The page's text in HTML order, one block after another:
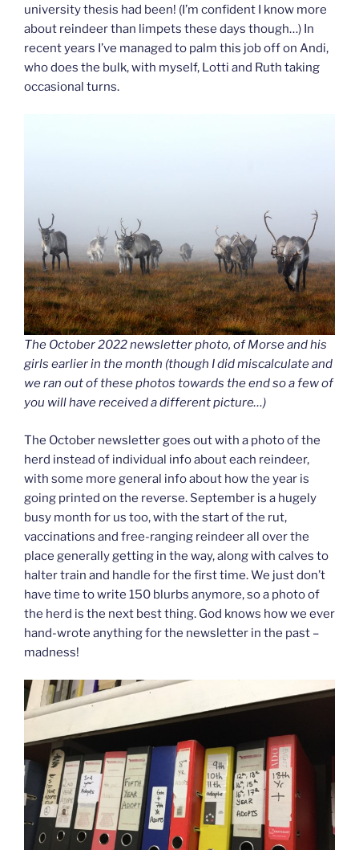
university thesis had been! (I’m confident I know more
about reindeer than limpets these days though…) In
recent years I’ve managed to palm this job off on Andi,
who does the bulk, with myself, Lotti and Ruth taking
occasional turns.
The October 2022 newsletter photo, of Morse and his
girls earlier in the month (though I did miscalculate and
we ran out of these photos towards the end so a few of
you will have received a different picture…)
The October newsletter goes out with a photo of the
herd instead of individual info about each reindeer,
with some more general info about how the year is
going printed on the reverse. September is a hugely
busy month for us too, with the start of the rut,
vaccinations and free-ranging reindeer all over the
place generally getting in the way, along with calves to
halter train and handle for the first time. We just don’t
have time to write 150 blurbs anymore, so a photo of
the herd is the next best thing. God knows how we ever
hand-wrote anything for the newsletter in the past –
madness!